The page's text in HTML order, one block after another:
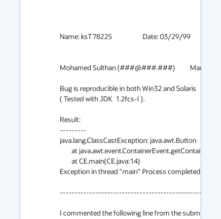
Name: ksT78225			Date: 03/29/99
Mohamed Sulthan (###@###.###)		March 30th 1999
Bug is reproducible in both Win32 and Solaris
( Tested with JDK  1.2fcs-I ).
Result:
---------
java.lang.ClassCastException: java.awt.Button
Exception in thread "main" Process completed with
-------------------------------------------------
I commented the following line from the submitter